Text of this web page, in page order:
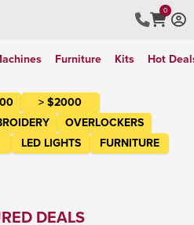
0
Furniture Kits Hot
> $2000
OVERLOCKERS
LED LIGHTS
FURNITURE
DEALS